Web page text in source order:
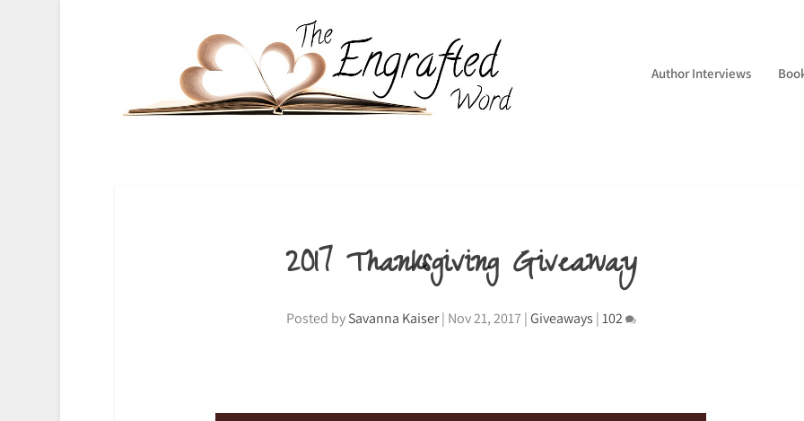
Author Interviews
2017 Thanksgiving Giveaway
Posted bySavanna Kaiser| Nov 21, 2017 |Giveaways |102